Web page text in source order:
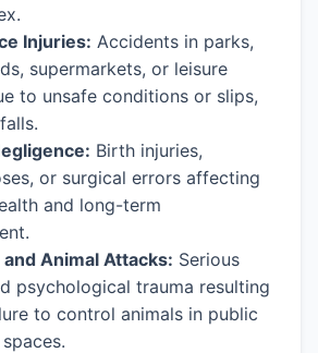
Injuries: Accidents in parks,
supermarkets, or leisure
to unsafe conditions or slips,
Birth injuries,
or surgical errors affecting
and long-term
Animal Attacks: Serious
psychological trauma resulting
to control animals in public